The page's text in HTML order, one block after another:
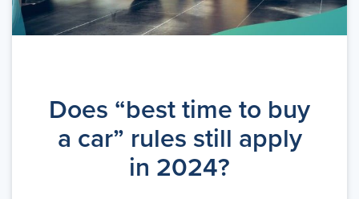
Does “best time to buy
a car” rules still apply
in 2024?